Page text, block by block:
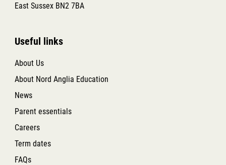
East Sussex BN2 7BA
Useful links
About Us
About Nord Anglia Education
News
Parent essentials
Careers
Term dates
FAQs